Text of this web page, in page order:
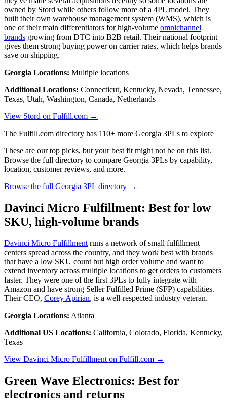
owned by Stord while others follow more of a 4PL model. They
built their own warehouse management system (WMS), which is
one of their main differentiators for high-volume omnichannel
brands growing from DTC into B2B retail. Their national footprint
gives them strong buying power on carrier rates, which helps brands
save on shipping.
Georgia Locations: Multiple locations
Additional Locations: Connecticut, Kentucky, Nevada, Tennessee,
Texas, Utah, Washington, Canada, Netherlands
View Stord on Fulfill.com →
The Fulfill.com directory has 110+ more Georgia 3PLs to explore
These are our top picks, but your best fit might not be on this list.
Browse the full directory to compare Georgia 3PLs by capability,
location, customer reviews, and more.
Browse the full Georgia 3PL directory →
Davinci Micro Fulfillment: Best for low
SKU, high-volume brands
Davinci Micro Fulfillment runs a network of small fulfillment
centers spread across the country, and they work best with brands
that have a low SKU count but high order volume and want to
extend inventory across multiple locations to get orders to customers
faster. They were one of the first 3PLs to fully integrate with
Amazon and have strong Seller Fulfilled Prime (SFP) capabilities.
Their CEO, Corey Apirian, is a well-respected industry veteran.
Georgia Locations: Atlanta
Additional US Locations: California, Colorado, Florida, Kentucky,
Texas
View Davinci Micro Fulfillment on Fulfill.com →
Green Wave Electronics: Best for
electronics and returns